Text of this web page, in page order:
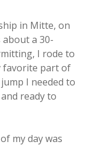
in Mitte, on
a 30-
I rode to
favorite part of
I needed to
ready to
my day was